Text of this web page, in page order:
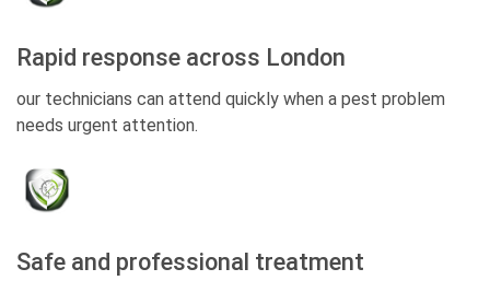
Rapid response across London
our technicians can attend quickly when a pest problem
needs urgent attention.
Safe and professional treatment